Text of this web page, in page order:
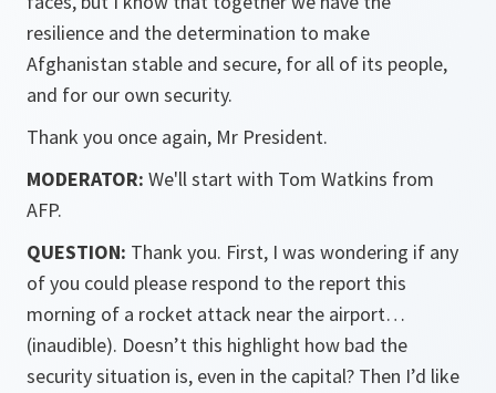
resilience and the determination to make
Afghanistan stable and secure, for all of its people,
and for our own security.
Thank you once again, Mr President.
MODERATOR: We'll start with Tom Watkins from
AFP.
QUESTION: Thank you. First, I was wondering if any
of you could please respond to the report this
morning of a rocket attack near the airport…
(inaudible). Doesn’t this highlight how bad the
security situation is, even in the capital? Then I’d like